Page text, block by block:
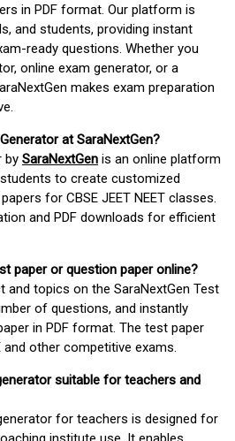
in PDF format. Our platform is
and students, providing instant
ready questions. Whether you
online exam generator, or a
makes exam preparation
at SaraNextGen?
by SaraNextGen is an online platform
to create customized
for CBSE JEET NEET classes.
and PDF downloads for efficient
paper or question paper online?
and topics on the SaraNextGen Test
of questions, and instantly
in PDF format. The test paper
other competitive exams.
suitable for teachers and
for teachers is designed for